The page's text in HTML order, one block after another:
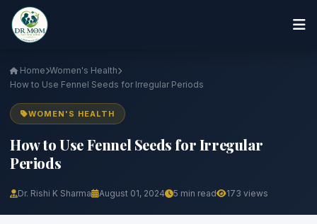
Home Women's Health
How to Use Fennel Seeds for Irregular Periods
WOMEN'S HEALTH
How to Use Fennel Seeds for Irregular
Periods
Dr. Rishi K Sharma August 01, 2024 5 min read 173 views